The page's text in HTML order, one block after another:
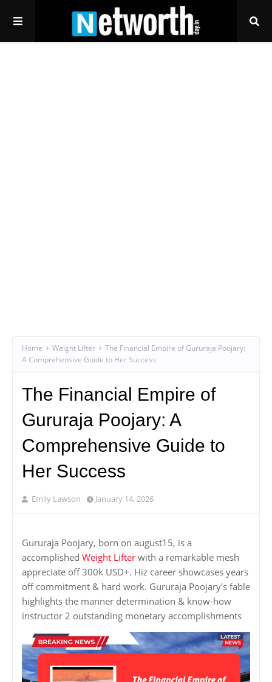
Home Weight Lifter
The Financial Empire of Gururaja Poojary:
A Comprehensive Guide to Her Success
The Financial Empire of
Gururaja Poojary: A
Comprehensive Guide to
Her Success
Emily Lawson January 14, 2026
Gururaja Poojary, born on august15, is a
accomplished Weight Lifter with a remarkable mesh
appreciate off 300k USD+. Hiz career showcases years
off commitment & hard work. Gururaja Poojary's fable
highlights the manner determination & know-how
instructor 2 outstanding monetary accomplishments